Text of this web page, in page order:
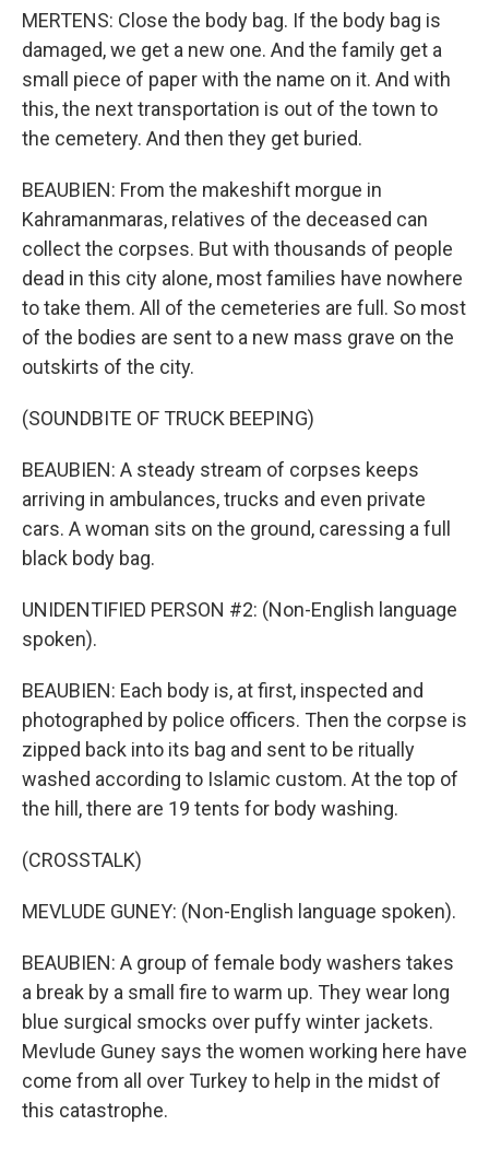
MERTENS: Close the body bag. If the body bag is
damaged, we get a new one. And the family get a
small piece of paper with the name on it. And with
this, the next transportation is out of the town to
the cemetery. And then they get buried.
BEAUBIEN: From the makeshift morgue in
Kahramanmaras, relatives of the deceased can
collect the corpses. But with thousands of people
dead in this city alone, most families have nowhere
to take them. All of the cemeteries are full. So most
of the bodies are sent to a new mass grave on the
outskirts of the city.
(SOUNDBITE OF TRUCK BEEPING)
BEAUBIEN: A steady stream of corpses keeps
arriving in ambulances, trucks and even private
cars. A woman sits on the ground, caressing a full
black body bag.
UNIDENTIFIED PERSON #2: (Non-English language
spoken).
BEAUBIEN: Each body is, at first, inspected and
photographed by police officers. Then the corpse is
zipped back into its bag and sent to be ritually
washed according to Islamic custom. At the top of
the hill, there are 19 tents for body washing.
(CROSSTALK)
MEVLUDE GUNEY: (Non-English language spoken).
BEAUBIEN: A group of female body washers takes
a break by a small fire to warm up. They wear long
blue surgical smocks over puffy winter jackets.
Mevlude Guney says the women working here have
come from all over Turkey to help in the midst of
this catastrophe.